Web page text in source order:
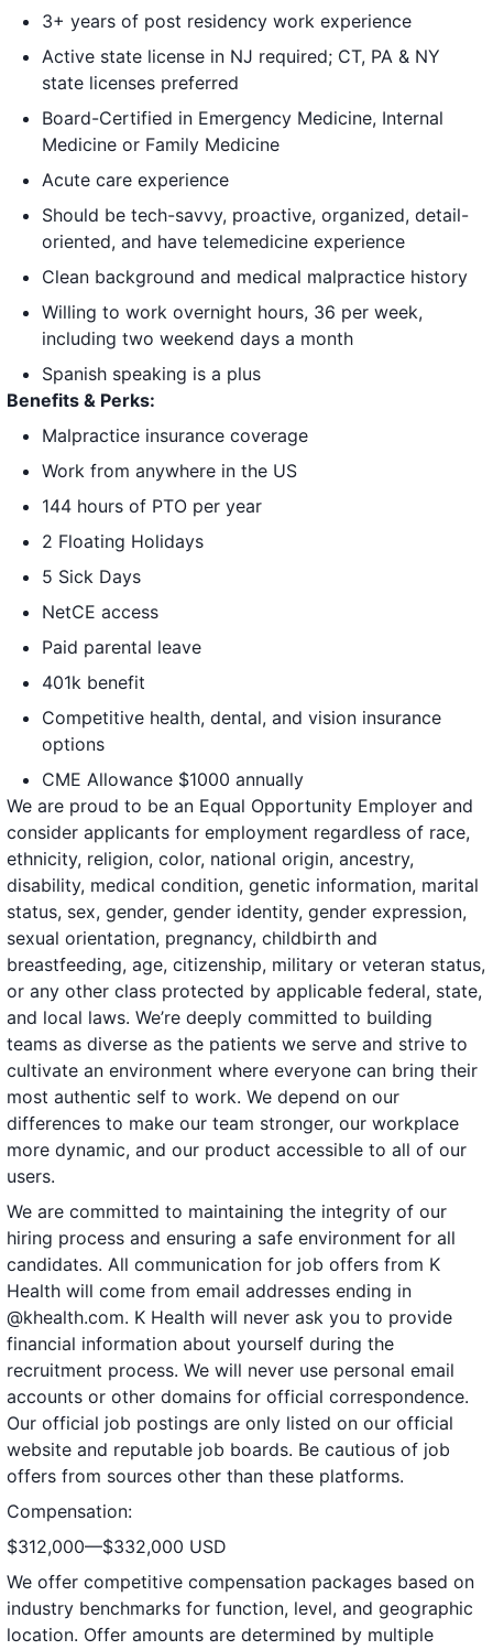
3+ years of post residency work experience
Active state license in NJ required; CT, PA & NY
state licenses preferred
Board-Certified in Emergency Medicine, Internal
Medicine or Family Medicine
Acute care experience
Should be tech-savvy, proactive, organized, detail-
oriented, and have telemedicine experience
Clean background and medical malpractice history
Willing to work overnight hours, 36 per week,
including two weekend days a month
Spanish speaking is a plus
Benefits & Perks:
Malpractice insurance coverage
Work from anywhere in the US
144 hours of PTO per year
2 Floating Holidays
5 Sick Days
NetCE access
Paid parental leave
401k benefit
Competitive health, dental, and vision insurance
options
CME Allowance $1000 annually
We are proud to be an Equal Opportunity Employer and
consider applicants for employment regardless of race,
ethnicity, religion, color, national origin, ancestry,
disability, medical condition, genetic information, marital
status, sex, gender, gender identity, gender expression,
sexual orientation, pregnancy, childbirth and
breastfeeding, age, citizenship, military or veteran status,
or any other class protected by applicable federal, state,
and local laws. We’re deeply committed to building
teams as diverse as the patients we serve and strive to
cultivate an environment where everyone can bring their
most authentic self to work. We depend on our
differences to make our team stronger, our workplace
more dynamic, and our product accessible to all of our
users.
We are committed to maintaining the integrity of our
hiring process and ensuring a safe environment for all
candidates. All communication for job offers from K
Health will come from email addresses ending in
@khealth.com. K Health will never ask you to provide
financial information about yourself during the
recruitment process. We will never use personal email
accounts or other domains for official correspondence.
Our official job postings are only listed on our official
website and reputable job boards. Be cautious of job
offers from sources other than these platforms.
Compensation:
$312,000—$332,000 USD
We offer competitive compensation packages based on
industry benchmarks for function, level, and geographic
location. Offer amounts are determined by multiple